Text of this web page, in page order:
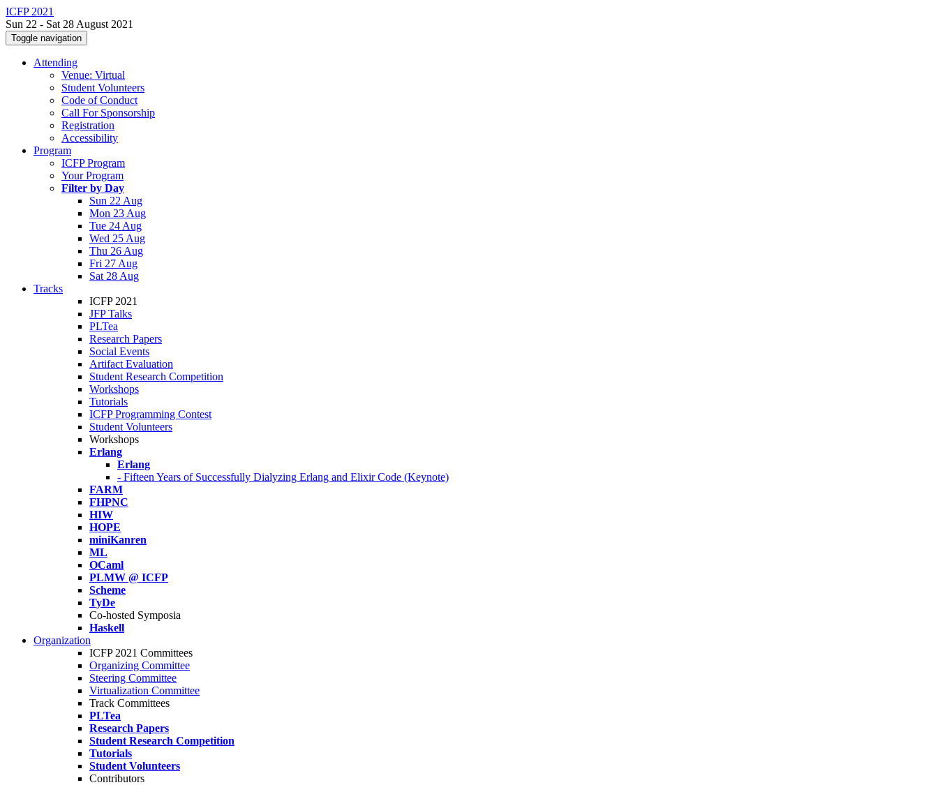
ICFP 2021
Sun 22 - Sat 28 August 2021
Toggle navigation
Attending
Venue: Virtual
Student Volunteers
Code of Conduct
Call For Sponsorship
Registration
Accessibility
Program
ICFP Program
Your Program
Filter by Day
Sun 22 Aug
Mon 23 Aug
Tue 24 Aug
Wed 25 Aug
Thu 26 Aug
Fri 27 Aug
Sat 28 Aug
Tracks
ICFP 2021
JFP Talks
PLTea
Research Papers
Social Events
Artifact Evaluation
Student Research Competition
Workshops
Tutorials
ICFP Programming Contest
Student Volunteers
Workshops
Erlang
Erlang
- Fifteen Years of Successfully Dialyzing Erlang and Elixir Code (Keynote)
FARM
FHPNC
HIW
HOPE
miniKanren
ML
OCaml
PLMW @ ICFP
Scheme
TyDe
Co-hosted Symposia
Haskell
Organization
ICFP 2021 Committees
Organizing Committee
Steering Committee
Virtualization Committee
Track Committees
PLTea
Research Papers
Student Research Competition
Tutorials
Student Volunteers
Contributors